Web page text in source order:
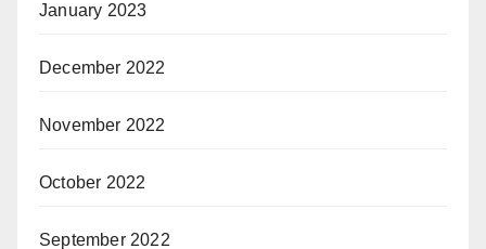
January 2023
December 2022
November 2022
October 2022
September 2022